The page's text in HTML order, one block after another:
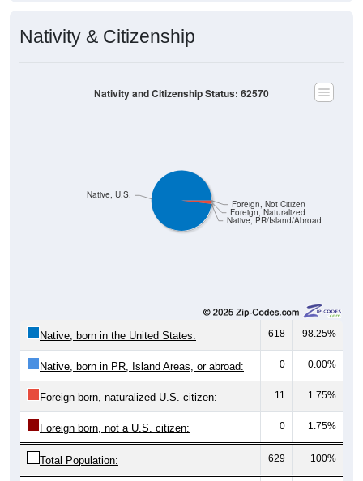
Nativity & Citizenship
Native, PR/Island/Abroad
Foreign, Naturalized
Foreign, Not Citizen
Native, U.S.
Nativity and Citizenship Status: 62570
Native, born in the United States: 618 98.25%
Native, born in PR, Island Areas, or abroad: 0 0.00%
Foreign born, naturalized U.S. citizen: 11 1.75%
Foreign born, not a U.S. citizen: 0 1.75%
Total Population: 629 100%